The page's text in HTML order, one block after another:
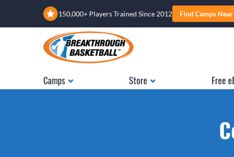
150,000+ Players Trained Since 2012 Find Camps Near
Camps Store Free